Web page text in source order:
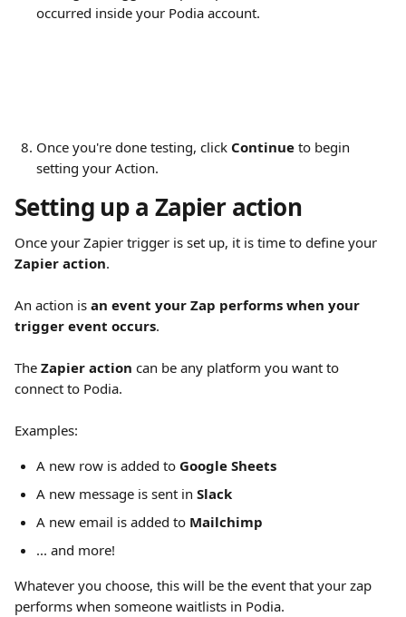
occurred inside your Podia account.
Once you're done testing, click Continue to begin
setting your Action.
Setting up a Zapier action
Once your Zapier trigger is set up, it is time to define your
Zapier action.
An action is an event your Zap performs when your
trigger event occurs.
The Zapier action can be any platform you want to
connect to Podia.
Examples:
A new row is added to Google Sheets
A new message is sent in Slack
A new email is added to Mailchimp
... and more!
Whatever you choose, this will be the event that your zap
performs when someone waitlists in Podia.